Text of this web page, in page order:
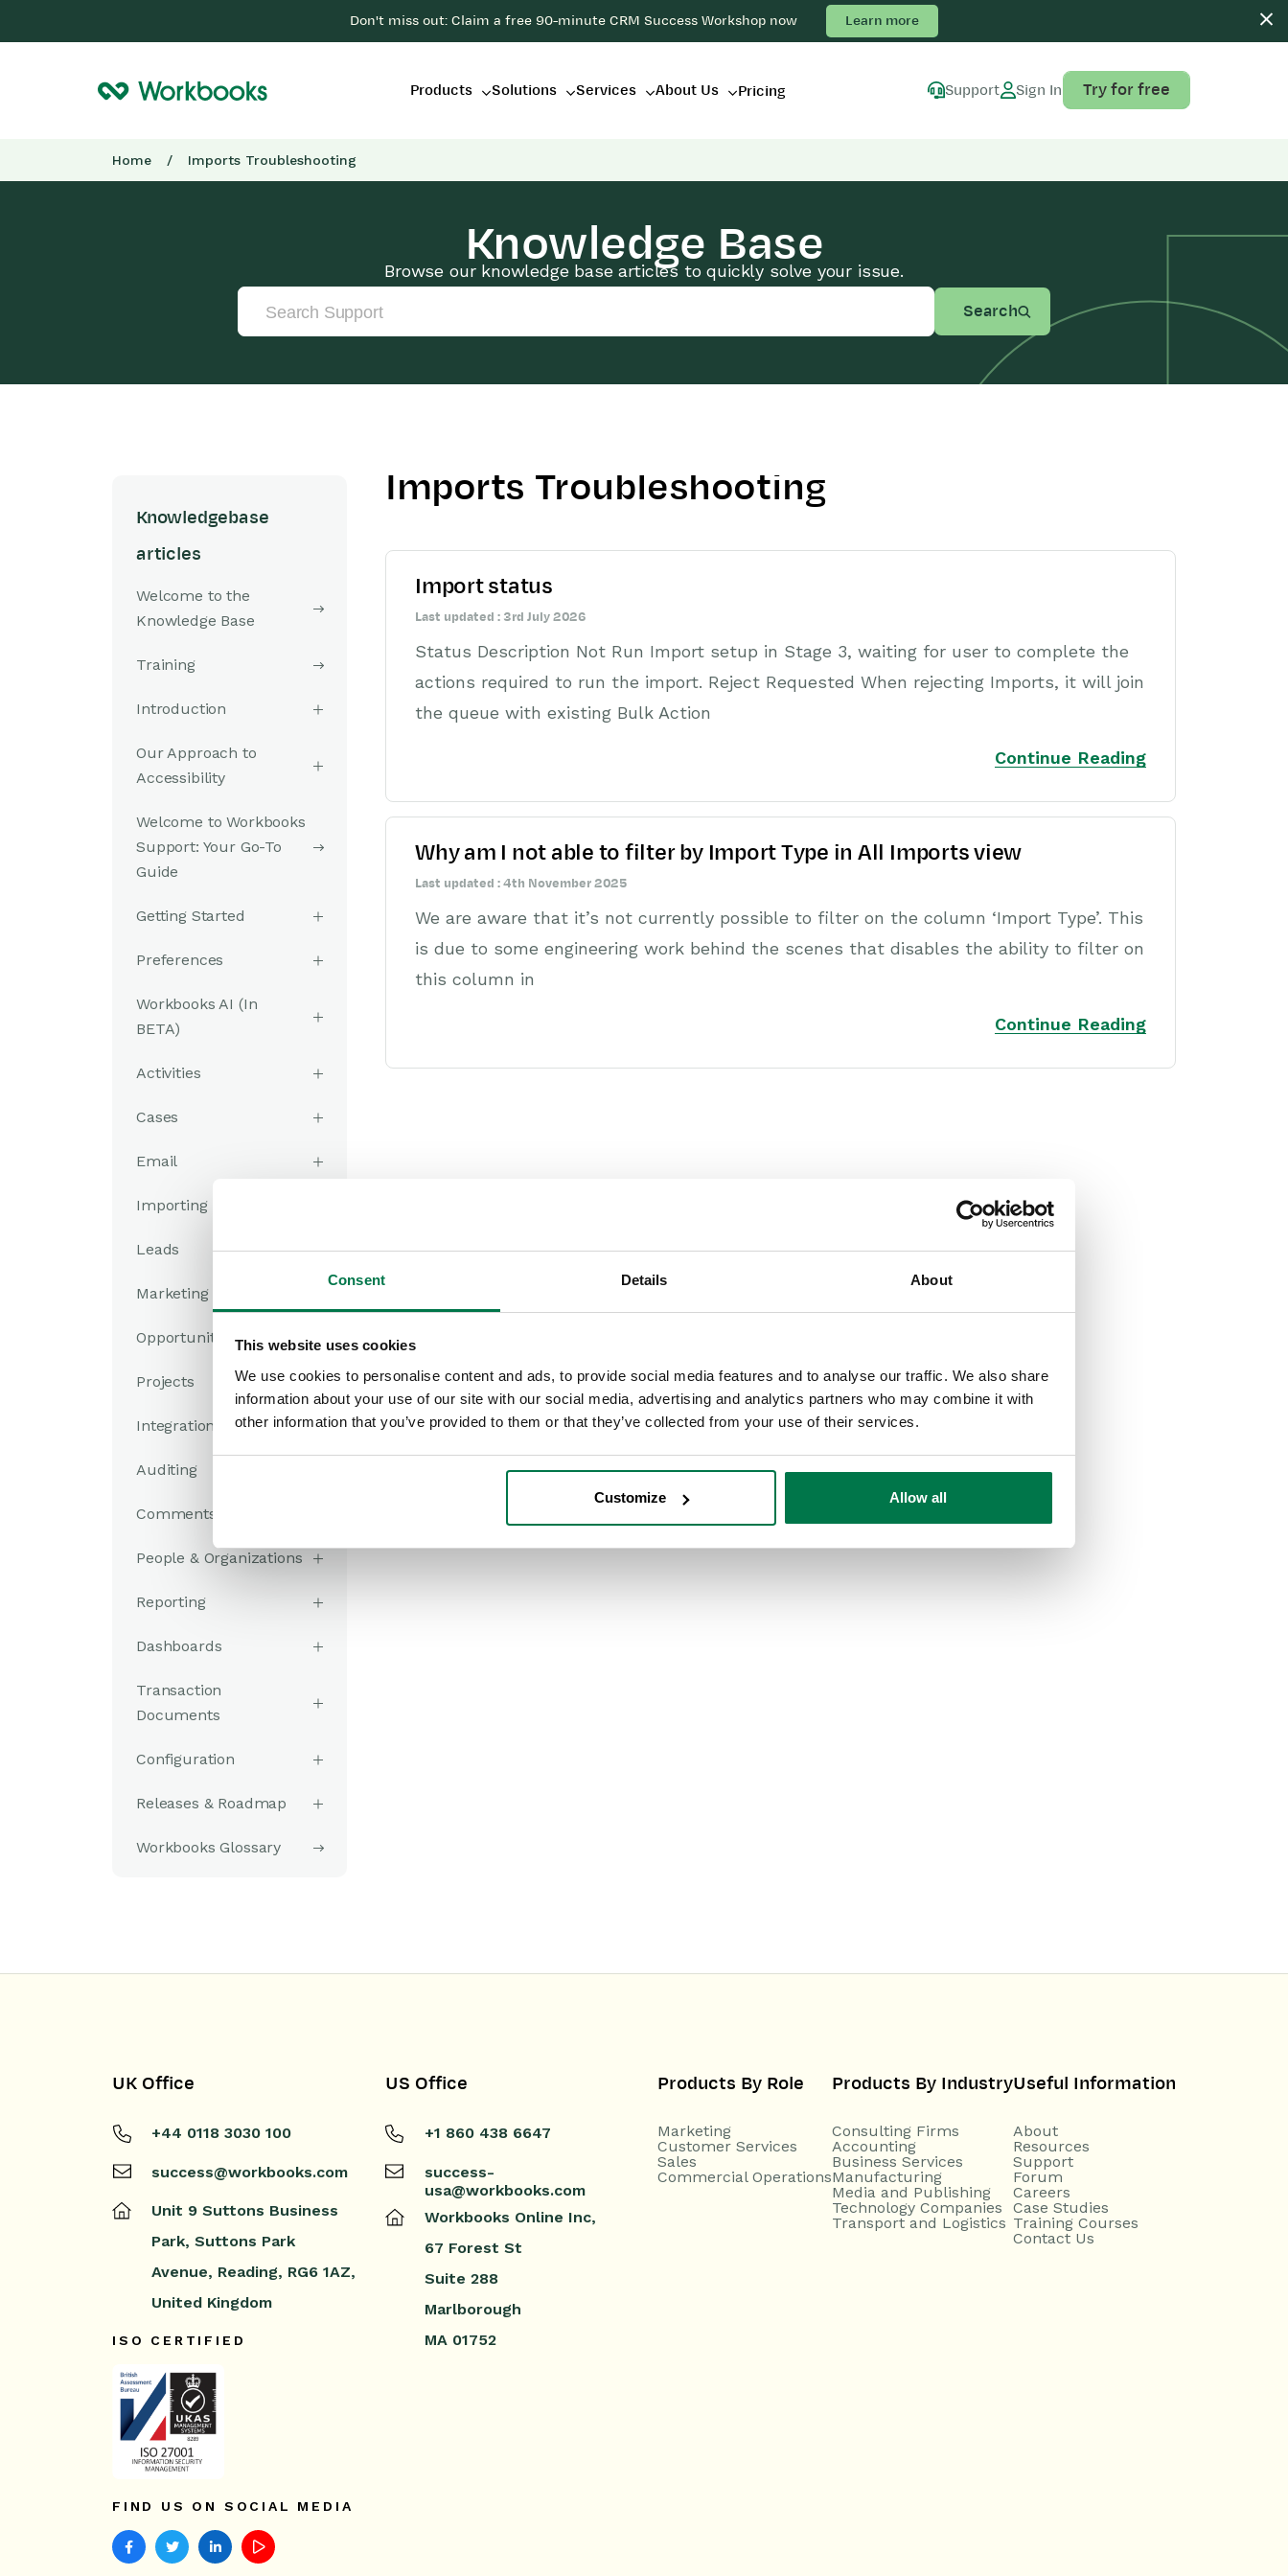
Consent Details About
This website uses cookies
We use cookies to personalise content and ads, to provide social media features and to analyse our traffic. We also share
information about your use of our site with our social media, advertising and analytics partners who may combine it with
other information that you’ve provided to them or that they’ve collected from your use of their services.
Customize Allow all
Don't miss out: Claim a free 90-minute CRM Success Workshop now Learn more
Products Solutions Services About Us Pricing Support Sign In Try for free
Home / Imports Troubleshooting
Knowledge Base
Browse our knowledge base articles to quickly solve your issue.
Search
Knowledgebase
articles
Welcome to the
Knowledge Base
Training
Introduction
Our Approach to
Accessibility
Welcome to Workbooks
Support: Your Go-To
Guide
Getting Started
Preferences
Workbooks AI (In
BETA)
Activities
Cases
Email
Importing Data
Leads
Marketing
Opportunities
Projects
Integrations
Auditing
Comments
People & Organizations
Reporting
Dashboards
Transaction
Documents
Configuration
Releases & Roadmap
Workbooks Glossary
Imports Troubleshooting
Import status
Last updated : 3rd July 2026
Status Description Not Run Import setup in Stage 3, waiting for user to complete the
actions required to run the import. Reject Requested When rejecting Imports, it will join
the queue with existing Bulk Action
Continue Reading
Why am I not able to filter by Import Type in All Imports view
Last updated : 4th November 2025
We are aware that it’s not currently possible to filter on the column ‘Import Type’. This
is due to some engineering work behind the scenes that disables the ability to filter on
this column in
Continue Reading
UK Office
+44 0118 3030 100
success@workbooks.com
Unit 9 Suttons Business
Park, Suttons Park
Avenue, Reading, RG6 1AZ,
United Kingdom
ISO CERTIFIED
FIND US ON SOCIAL MEDIA
US Office
+1 860 438 6647
success-
usa@workbooks.com
Workbooks Online Inc,
67 Forest St
Suite 288
Marlborough
MA 01752
Products By Role
Marketing
Customer Services
Sales
Commercial Operations
Products By Industry
Consulting Firms
Accounting
Business Services
Manufacturing
Media and Publishing
Technology Companies
Transport and Logistics
Useful Information
About
Resources
Support
Forum
Careers
Case Studies
Training Courses
Contact Us